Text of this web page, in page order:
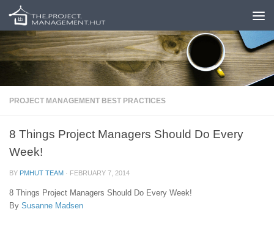
Skip to content
PROJECT MANAGEMENT BEST PRACTICES
8 Things Project Managers Should Do Every
Week!
BY PMHUT TEAM · FEBRUARY 7, 2014
8 Things Project Managers Should Do Every Week!
By Susanne Madsen